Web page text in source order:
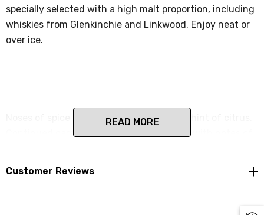
specially selected with a high malt proportion, including
whiskies from Glenkinchie and Linkwood. Enjoy neat or
over ice.
Noses of spice and caramel toffee, with a hint of citrus.
Continued caramel flavours on the palate with notes of
READ MORE
Customer Reviews